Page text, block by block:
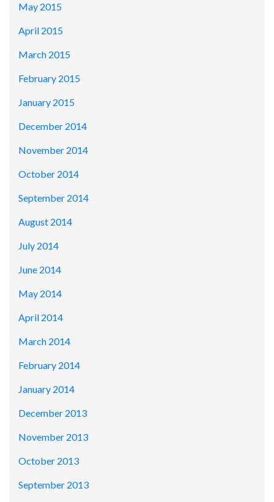
May 2015
April 2015
March 2015
February 2015
January 2015
December 2014
November 2014
October 2014
September 2014
August 2014
July 2014
June 2014
May 2014
April 2014
March 2014
February 2014
January 2014
December 2013
November 2013
October 2013
September 2013